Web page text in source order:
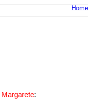
Home
Margarete: